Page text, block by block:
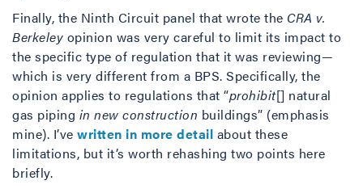
Finally, the Ninth Circuit panel that wrote the CRA v.
Berkeley opinion was very careful to limit its impact to
the specific type of regulation that it was reviewing—
which is very different from a BPS. Specifically, the
opinion applies to regulations that “prohibit[] natural
gas piping in new construction buildings” (emphasis
mine). I’ve written in more detail about these
limitations, but it’s worth rehashing two points here
briefly.